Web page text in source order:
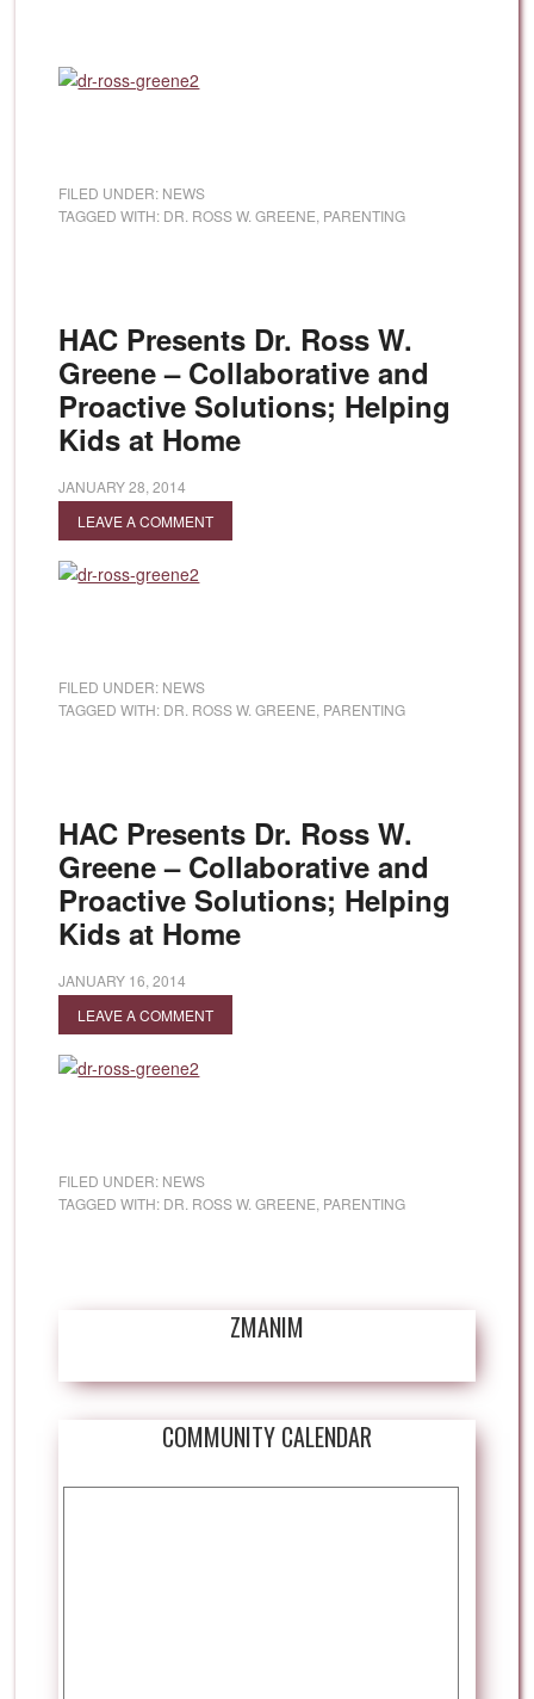
FILED UNDER: NEWS
TAGGED WITH: DR. ROSS W. GREENE PARENTING
HAC Presents Dr. Ross W.
Greene – Collaborative and
Proactive Solutions; Helping
Kids at Home
JANUARY 28, 2014
LEAVE A COMMENT
FILED UNDER: NEWS
TAGGED WITH: DR. ROSS W. GREENE PARENTING
HAC Presents Dr. Ross W.
Greene – Collaborative and
Proactive Solutions; Helping
Kids at Home
JANUARY 16, 2014
LEAVE A COMMENT
FILED UNDER: NEWS
TAGGED WITH: DR. ROSS W. GREENE PARENTING
ZMANIM
COMMUNITY CALENDAR